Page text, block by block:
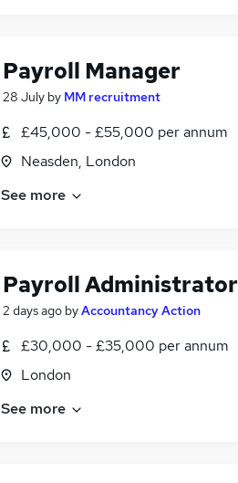
Payroll Manager
28 July by MM recruitment
£45,000 - £55,000 per annum
Neasden, London
See more
Payroll Administrator
2 days ago byAccountancy Action
£30,000 - £35,000 per annum
London
See more